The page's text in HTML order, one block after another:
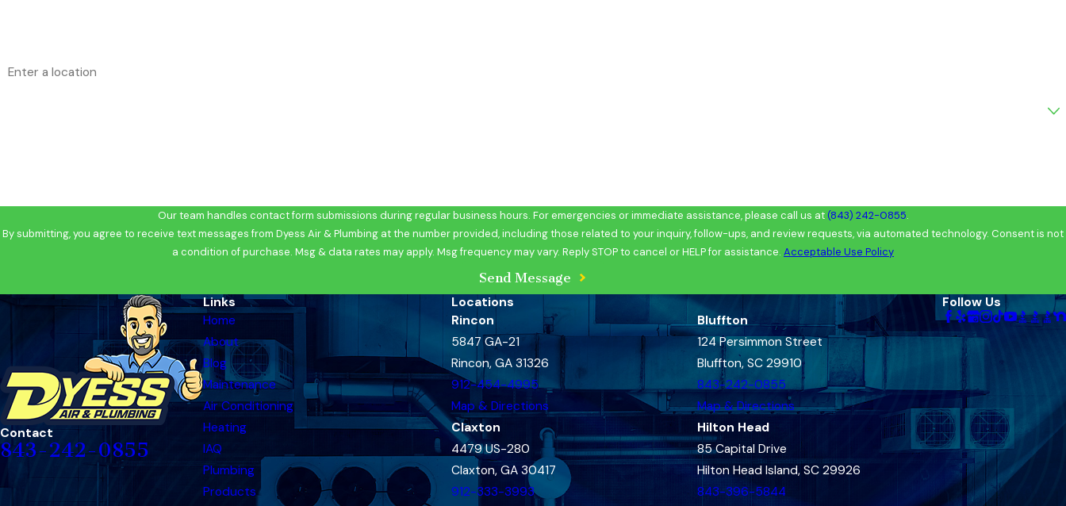
Our team handles contact form submissions during regular business hours. For emergencies or immediate assistance, please call us at(843) 242-0855.
By submitting, you agree to receive text messages from Dyess Air & Plumbing at the number provided, including those related to your inquiry, follow-ups, and review requests, via automated technology. Consent is not
a condition of purchase. Msg & data rates may apply. Msg frequency may vary. Reply STOP to cancel or HELP for assistance. Acceptable Use Policy
Send Message
Contact
843-242-0855
Links
Home
About
Blog
Maintenance
Air Conditioning
Heating
IAQ
Plumbing
Products
Locations
Rincon
5847 GA-21
Rincon, GA 31326
912-454-4995
Map & Directions
Bluffton
124 Persimmon Street
Bluffton, SC 29910
843-242-0855
Map & Directions
Claxton
4479 US-280
Claxton, GA 30417
912-333-3993
Hilton Head
85 Capital Drive
Hilton Head Island, SC 29926
843-396-5844
Follow Us